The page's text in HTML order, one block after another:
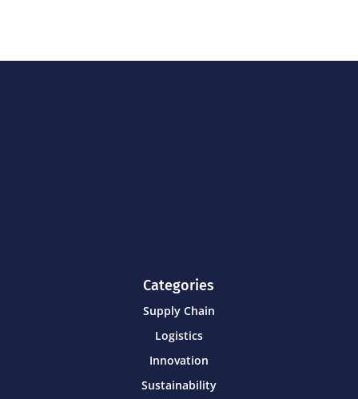
Categories
Supply Chain
Logistics
Innovation
Sustainability